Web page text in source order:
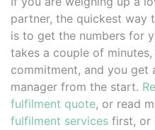
partner, the quickest way
is to get the numbers for
takes a couple of
commitment, and you get
manager from the start.
fulfilment quote, or read
fulfilment services first, or